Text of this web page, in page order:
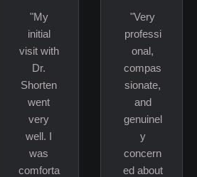
"My
initial
visit with
Dr.
Shorten
went
very
well. I
was
comforta
"Very
professi
onal,
compas
sionate,
and
genuinel
y
concern
ed about